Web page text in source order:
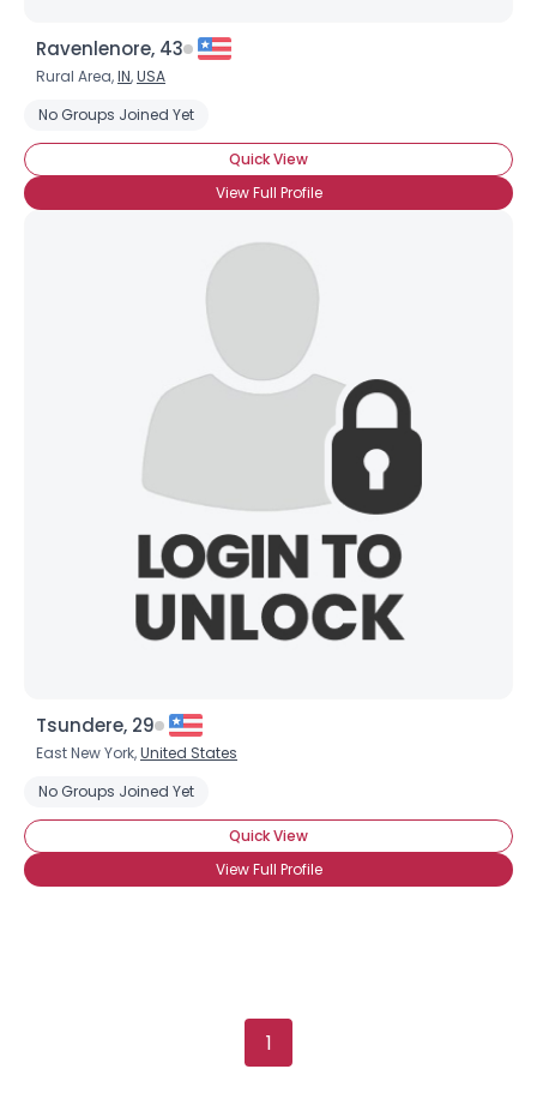
Ravenlenore, 43
Rural Area,IN,USA
No Groups Joined Yet
Quick View
View Full Profile
Tsundere, 29
East New York,United States
No Groups Joined Yet
Quick View
View Full Profile
1
Orientation --
--
--
Shared Sites